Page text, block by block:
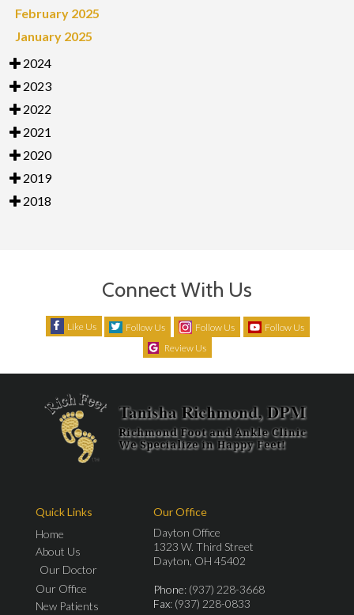
February 2025
January 2025
2024
2023
2022
2021
2020
2019
2018
Connect With Us
Like Us Follow Us Follow Us
Follow Us
Review Us
Quick Links
Home
About Us
Our Doctor
Our Office
New Patients
Our Office
Dayton Office
1323 W. Third Street
Dayton, OH 45402
Phone: (937) 228-3668
Fax: (937) 228-0833